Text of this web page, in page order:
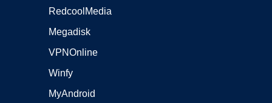
RedcoolMedia
Megadisk
VPNOnline
Winfy
MyAndroid